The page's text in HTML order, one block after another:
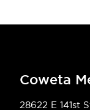
Coweta
28622 E 141st